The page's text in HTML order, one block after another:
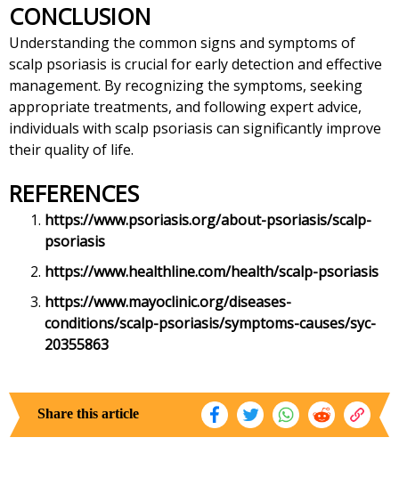
CONCLUSION
Understanding the common signs and symptoms of
scalp psoriasis is crucial for early detection and effective
management. By recognizing the symptoms, seeking
appropriate treatments, and following expert advice,
individuals with scalp psoriasis can significantly improve
their quality of life.
REFERENCES
https://www.psoriasis.org/about-psoriasis/scalp-
psoriasis
https://www.healthline.com/health/scalp-psoriasis
https://www.mayoclinic.org/diseases-
conditions/scalp-psoriasis/symptoms-causes/syc-
20355863
Share this article